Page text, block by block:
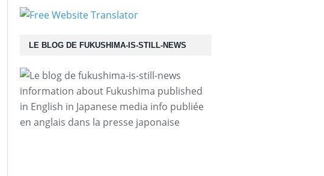
LE BLOG DE FUKUSHIMA-IS-STILL-NEWS
information about Fukushima published
in English in Japanese media info publiée
en anglais dans la presse japonaise